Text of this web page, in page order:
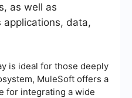
as well as
applications, data,
is ideal for those deeply
MuleSoft offers a
for integrating a wide